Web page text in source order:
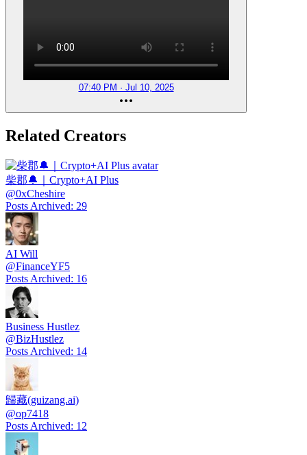
07:40 PM · Jul 10, 2025
Related Creators
柴郡🔔｜Crypto+AI Plus
@0xCheshire
Posts Archived: 29
AI Will
@FinanceYF5
Posts Archived: 16
Business Hustlez
@BizHustlez
Posts Archived: 14
歸藏(guizang.ai)
@op7418
Posts Archived: 12